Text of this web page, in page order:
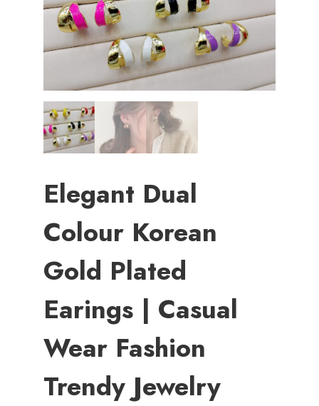
Elegant Dual
Colour Korean
Gold Plated
Earings | Casual
Wear Fashion
Trendy Jewelry